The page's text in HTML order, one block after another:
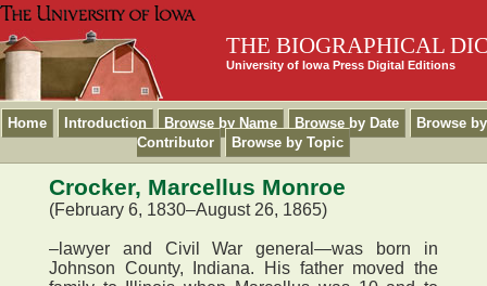
THE BIOGRAPHICAL
University of Iowa Press Digital Editions
Home Introduction Browse by Name Browse by Date
Browse by
Contributor
Browse by Topic
Crocker, Marcellus Monroe
(February 6, 1830–August 26, 1865)
–lawyer and Civil War general—was born in
Johnson County, Indiana. His father moved the